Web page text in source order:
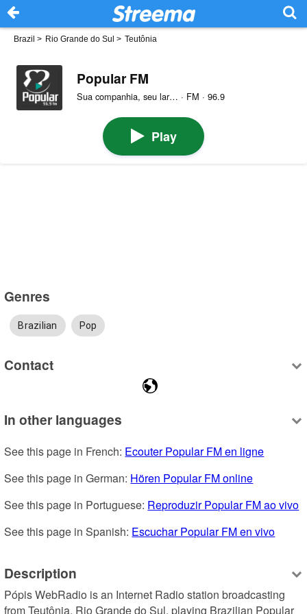
Brazil > Rio Grande do Sul > Teutônia
Popular FM
Sua companhia, seu lar… · FM · 96.9
Play
Genres
Brazilian Pop
Contact
In other languages
See this page in French: Ecouter Popular FM en ligne
See this page in German: Hören Popular FM online
See this page in Portuguese: Reproduzir Popular FM ao vivo
See this page in Spanish: Escuchar Popular FM en vivo
Description
Pópis WebRadio is an Internet Radio station broadcasting
from Teutônia, Rio Grande do Sul, playing Brazilian Popular